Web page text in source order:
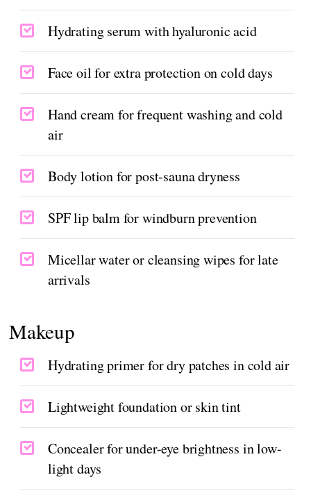
Hydrating serum with hyaluronic acid
Face oil for extra protection on cold days
Hand cream for frequent washing and cold
air
Body lotion for post-sauna dryness
SPF lip balm for windburn prevention
Micellar water or cleansing wipes for late
arrivals
Makeup
Hydrating primer for dry patches in cold air
Lightweight foundation or skin tint
Concealer for under-eye brightness in low-
light days